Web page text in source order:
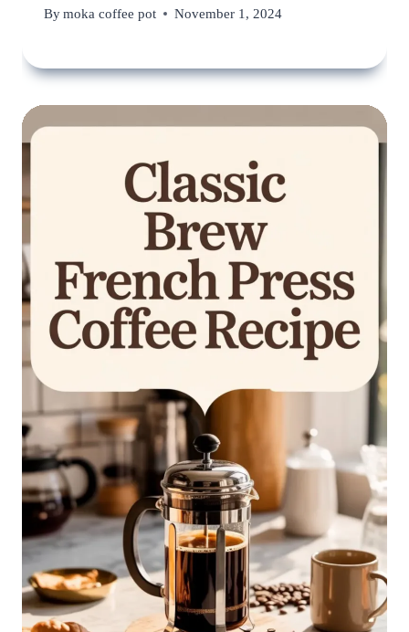
Bymoka coffee pot November 1, 2024